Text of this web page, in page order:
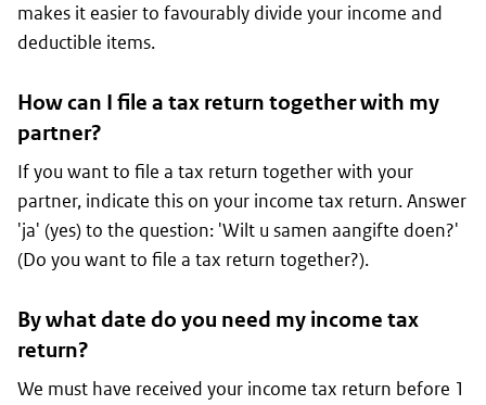
makes it easier to favourably divide your income and
deductible items.
How can I file a tax return together with my
partner?
If you want to file a tax return together with your
partner, indicate this on your income tax return. Answer
'ja' (yes) to the question: 'Wilt u samen aangifte doen?'
(Do you want to file a tax return together?).
By what date do you need my income tax
return?
We must have received your income tax return before 1